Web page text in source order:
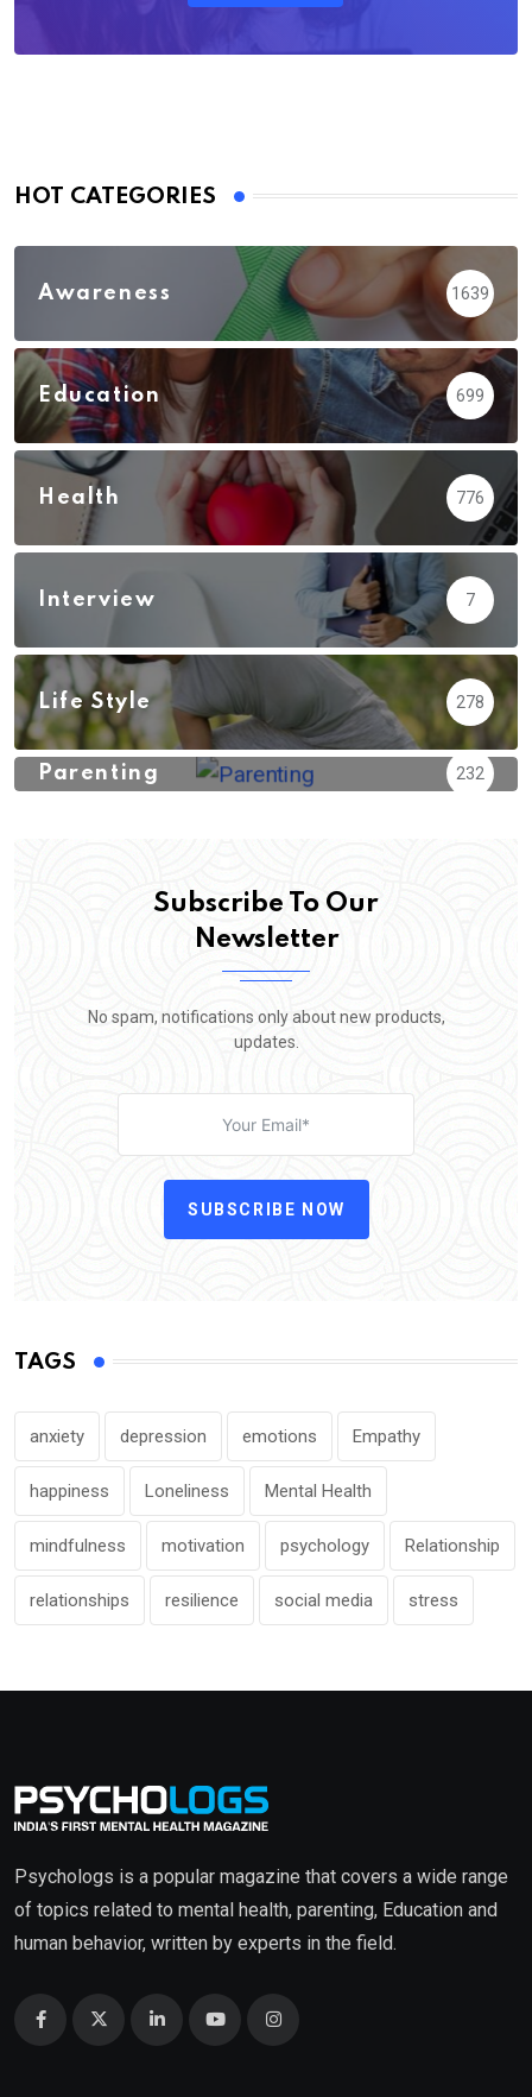
HOT CATEGORIES
Awareness 1639
Education 699
Health 776
Interview 7
Life Style 278
Parenting 232
Subscribe To Our
Newsletter
No spam, notifications only about new products,
updates.
SUBSCRIBE NOW
TAGS
anxiety depression emotions Empathy
happiness Loneliness Mental Health
mindfulness motivation psychology Relationship
relationships resilience social media stress
Psychologs is a popular magazine that covers a wide range
of topics related to mental health, parenting, Education and
human behavior, written by experts in the field.